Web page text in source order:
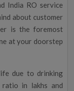
India RO service
about customer
is the foremost
at your doorstep
due to drinking
ratio in lakhs and